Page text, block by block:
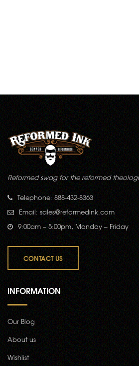
Reformed swag for the reformed
Telephone: 888-432-8363
Email: sales@reformedink.com
9:00am – 5:00pm, Monday – Friday
CONTACT US
INFORMATION
Our Blog
About us
Wishlist